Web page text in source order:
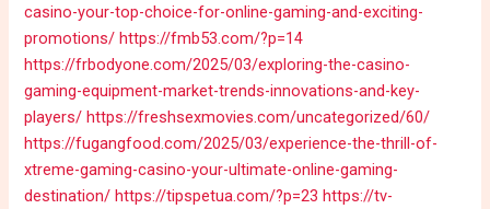
casino-your-top-choice-for-online-gaming-and-exciting-
promotions/ https://fmb53.com/?p=14
https://frbodyone.com/2025/03/exploring-the-casino-
gaming-equipment-market-trends-innovations-and-key-
players/ https://freshsexmovies.com/uncategorized/60/
https://fugangfood.com/2025/03/experience-the-thrill-of-
xtreme-gaming-casino-your-ultimate-online-gaming-
destination/ https://tipspetua.com/?p=23 https://tv-